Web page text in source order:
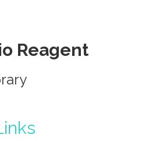
Reagent